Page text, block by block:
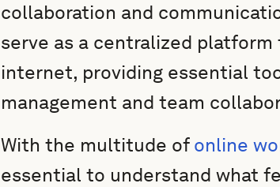
collaboration and
serve as a centralized
internet, providing essential
management and team
With the multitude of online
essential to understand what